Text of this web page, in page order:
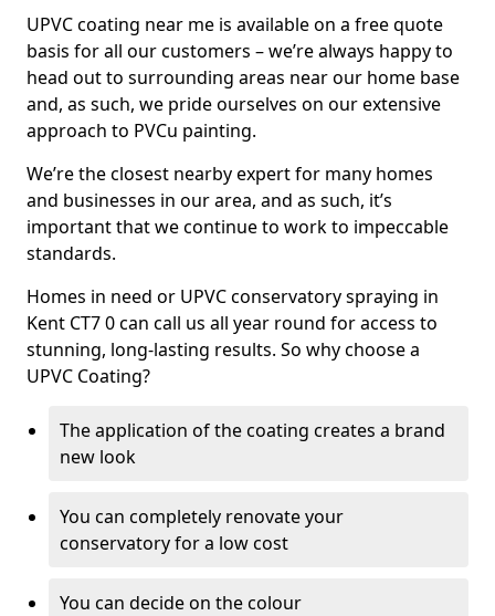
UPVC coating near me is available on a free quote
basis for all our customers – we’re always happy to
head out to surrounding areas near our home base
and, as such, we pride ourselves on our extensive
approach to PVCu painting.
We’re the closest nearby expert for many homes
and businesses in our area, and as such, it’s
important that we continue to work to impeccable
standards.
Homes in need or UPVC conservatory spraying in
Kent CT7 0 can call us all year round for access to
stunning, long-lasting results. So why choose a
UPVC Coating?
The application of the coating creates a brand
new look
You can completely renovate your
conservatory for a low cost
You can decide on the colour